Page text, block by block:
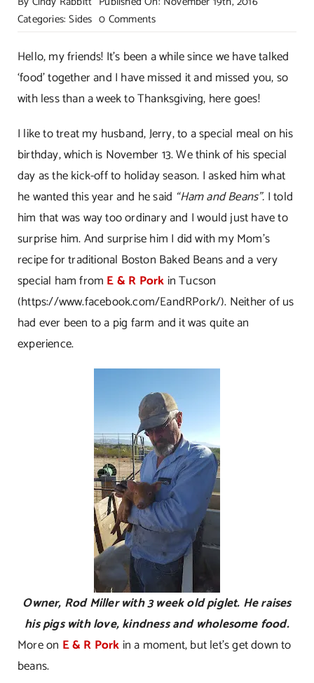
Categories:Sides 0 Commentson
Old
Fashioned
Boston
Beans!
Hello, my friends! It’s been a while since we have talked
‘food’ together and I have missed it and missed you, so
with less than a week to Thanksgiving, here goes!
I like to treat my husband, Jerry, to a special meal on his
birthday, which is November 13. We think of his special
day as the kick-off to holiday season. I asked him what
he wanted this year and he said “Ham and Beans”. I told
him that was way too ordinary and I would just have to
surprise him. And surprise him I did with my Mom’s
recipe for traditional Boston Baked Beans and a very
special ham from E & R Pork in Tucson
(https://www.facebook.com/EandRPork/). Neither of us
had ever been to a pig farm and it was quite an
experience.
Owner, Rod Miller with 3 week old piglet. He raises
his pigs with love, kindness and wholesome food.
More on E & R Pork in a moment, but let’s get down to
beans.